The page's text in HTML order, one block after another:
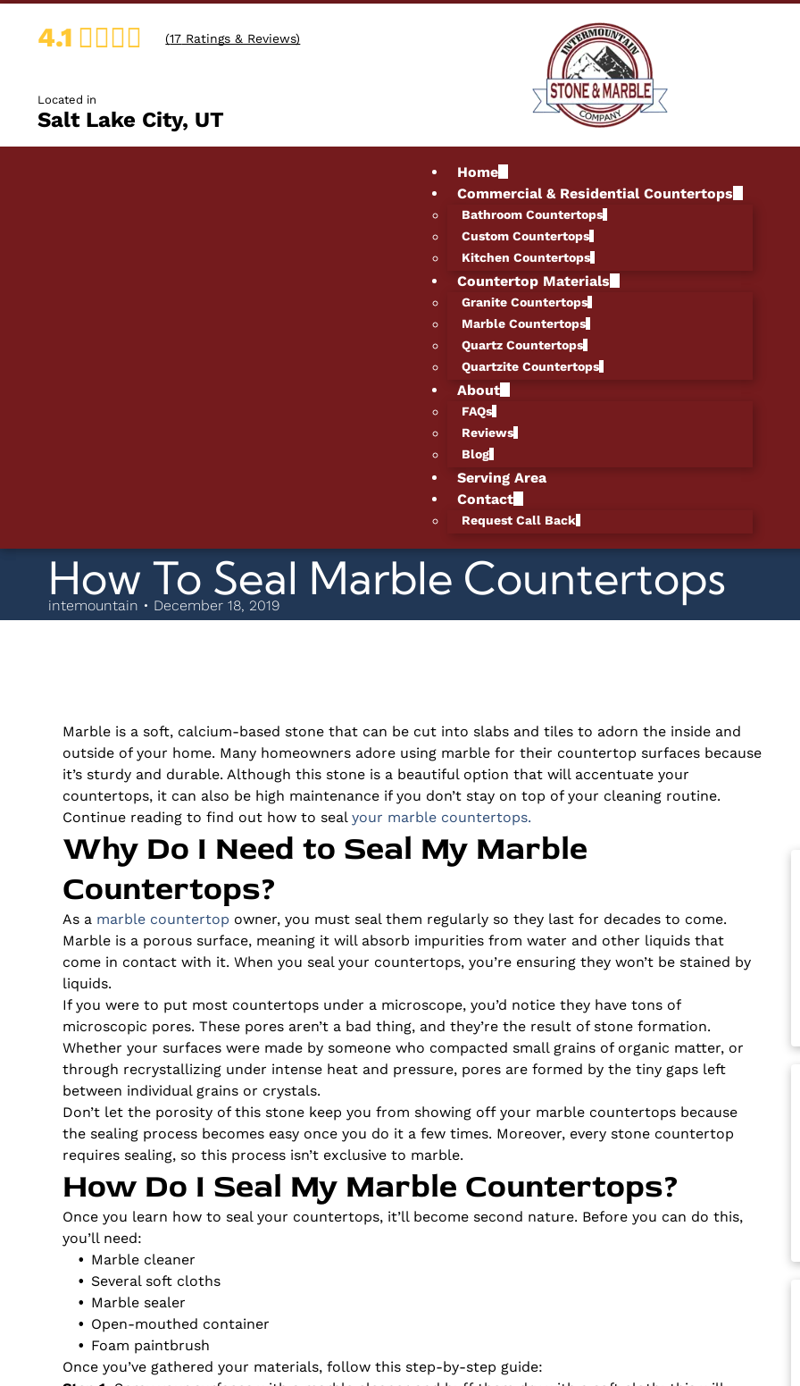
4.1 (17 Ratings & Reviews)
Located in
Salt Lake City, UT
Home
Commercial & Residential Countertops
Bathroom Countertops
Custom Countertops
Kitchen Countertops
Countertop Materials
Granite Countertops
Marble Countertops
Quartz Countertops
Quartzite Countertops
About
FAQs
Reviews
Blog
Serving Area
Contact
Request Call Back
How To Seal Marble Countertops
intemountain • December 18, 2019
Marble is a soft, calcium-based stone that can be cut into slabs and tiles to adorn the inside and
outside of your home. Many homeowners adore using marble for their countertop surfaces because
it’s sturdy and durable. Although this stone is a beautiful option that will accentuate your
countertops, it can also be high maintenance if you don’t stay on top of your cleaning routine.
Continue reading to find out how to seal your marble countertops.
Why Do I Need to Seal My Marble
Countertops?
As a marble countertop owner, you must seal them regularly so they last for decades to come.
Marble is a porous surface, meaning it will absorb impurities from water and other liquids that
come in contact with it. When you seal your countertops, you’re ensuring they won’t be stained by
liquids.
If you were to put most countertops under a microscope, you’d notice they have tons of
microscopic pores. These pores aren’t a bad thing, and they’re the result of stone formation.
Whether your surfaces were made by someone who compacted small grains of organic matter, or
through recrystallizing under intense heat and pressure, pores are formed by the tiny gaps left
between individual grains or crystals.
Don’t let the porosity of this stone keep you from showing off your marble countertops because
the sealing process becomes easy once you do it a few times. Moreover, every stone countertop
requires sealing, so this process isn’t exclusive to marble.
How Do I Seal My Marble Countertops?
Once you learn how to seal your countertops, it’ll become second nature. Before you can do this,
you’ll need:
Marble cleaner
Several soft cloths
Marble sealer
Open-mouthed container
Foam paintbrush
Once you’ve gathered your materials, follow this step-by-step guide: